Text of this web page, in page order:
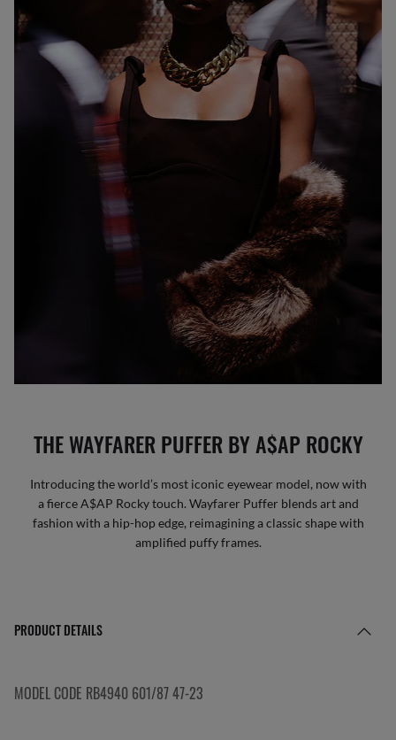
THE WAYFARER PUFFER BY A$AP ROCKY
Introducing the world’s most iconic eyewear model, now with
a fierce A$AP Rocky touch. Wayfarer Puffer blends art and
fashion with a hip-hop edge, reimagining a classic shape with
amplified puffy frames.
PRODUCT DETAILS
MODEL CODE RB4940 601/87 47-23